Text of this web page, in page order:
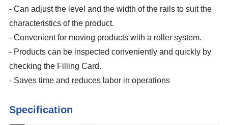
- Can adjust the level and the width of the rails to suit the
characteristics of the product.
- Convenient for moving products with a roller system.
- Products can be inspected conveniently and quickly by
checking the Filling Card.
- Saves time and reduces labor in operations
Specification